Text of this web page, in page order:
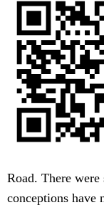
Road. There
conceptions